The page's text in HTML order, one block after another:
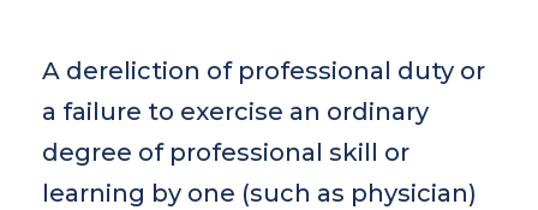
A dereliction of professional duty or
a failure to exercise an ordinary
degree of professional skill or
learning by one (such as physician)